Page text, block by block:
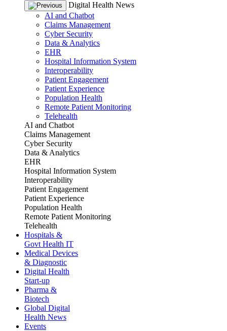
Digital Health News
AI and Chatbot
Claims Management
Cyber Security
Data & Analytics
EHR
Hospital Information System
Interoperability
Patient Engagement
Patient Experience
Population Health
Remote Patient Monitoring
Telehealth
AI and Chatbot
Claims Management
Cyber Security
Data & Analytics
EHR
Hospital Information System
Interoperability
Patient Engagement
Patient Experience
Population Health
Remote Patient Monitoring
Telehealth
Hospitals &
Govt Health IT
Medical Devices
& Diagnostic
Digital Health
Start-up
Pharma &
Biotech
Global Digital
Health News
Events